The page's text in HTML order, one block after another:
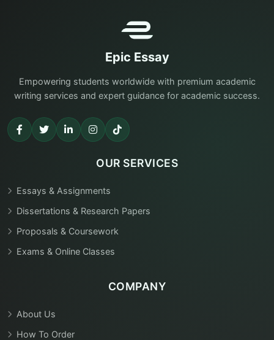
Epic Essay
Empowering students worldwide with premium academic
writing services and expert guidance for academic success.
OUR SERVICES
Essays & Assignments
Dissertations & Research Papers
Proposals & Coursework
Exams & Online Classes
COMPANY
About Us
How To Order